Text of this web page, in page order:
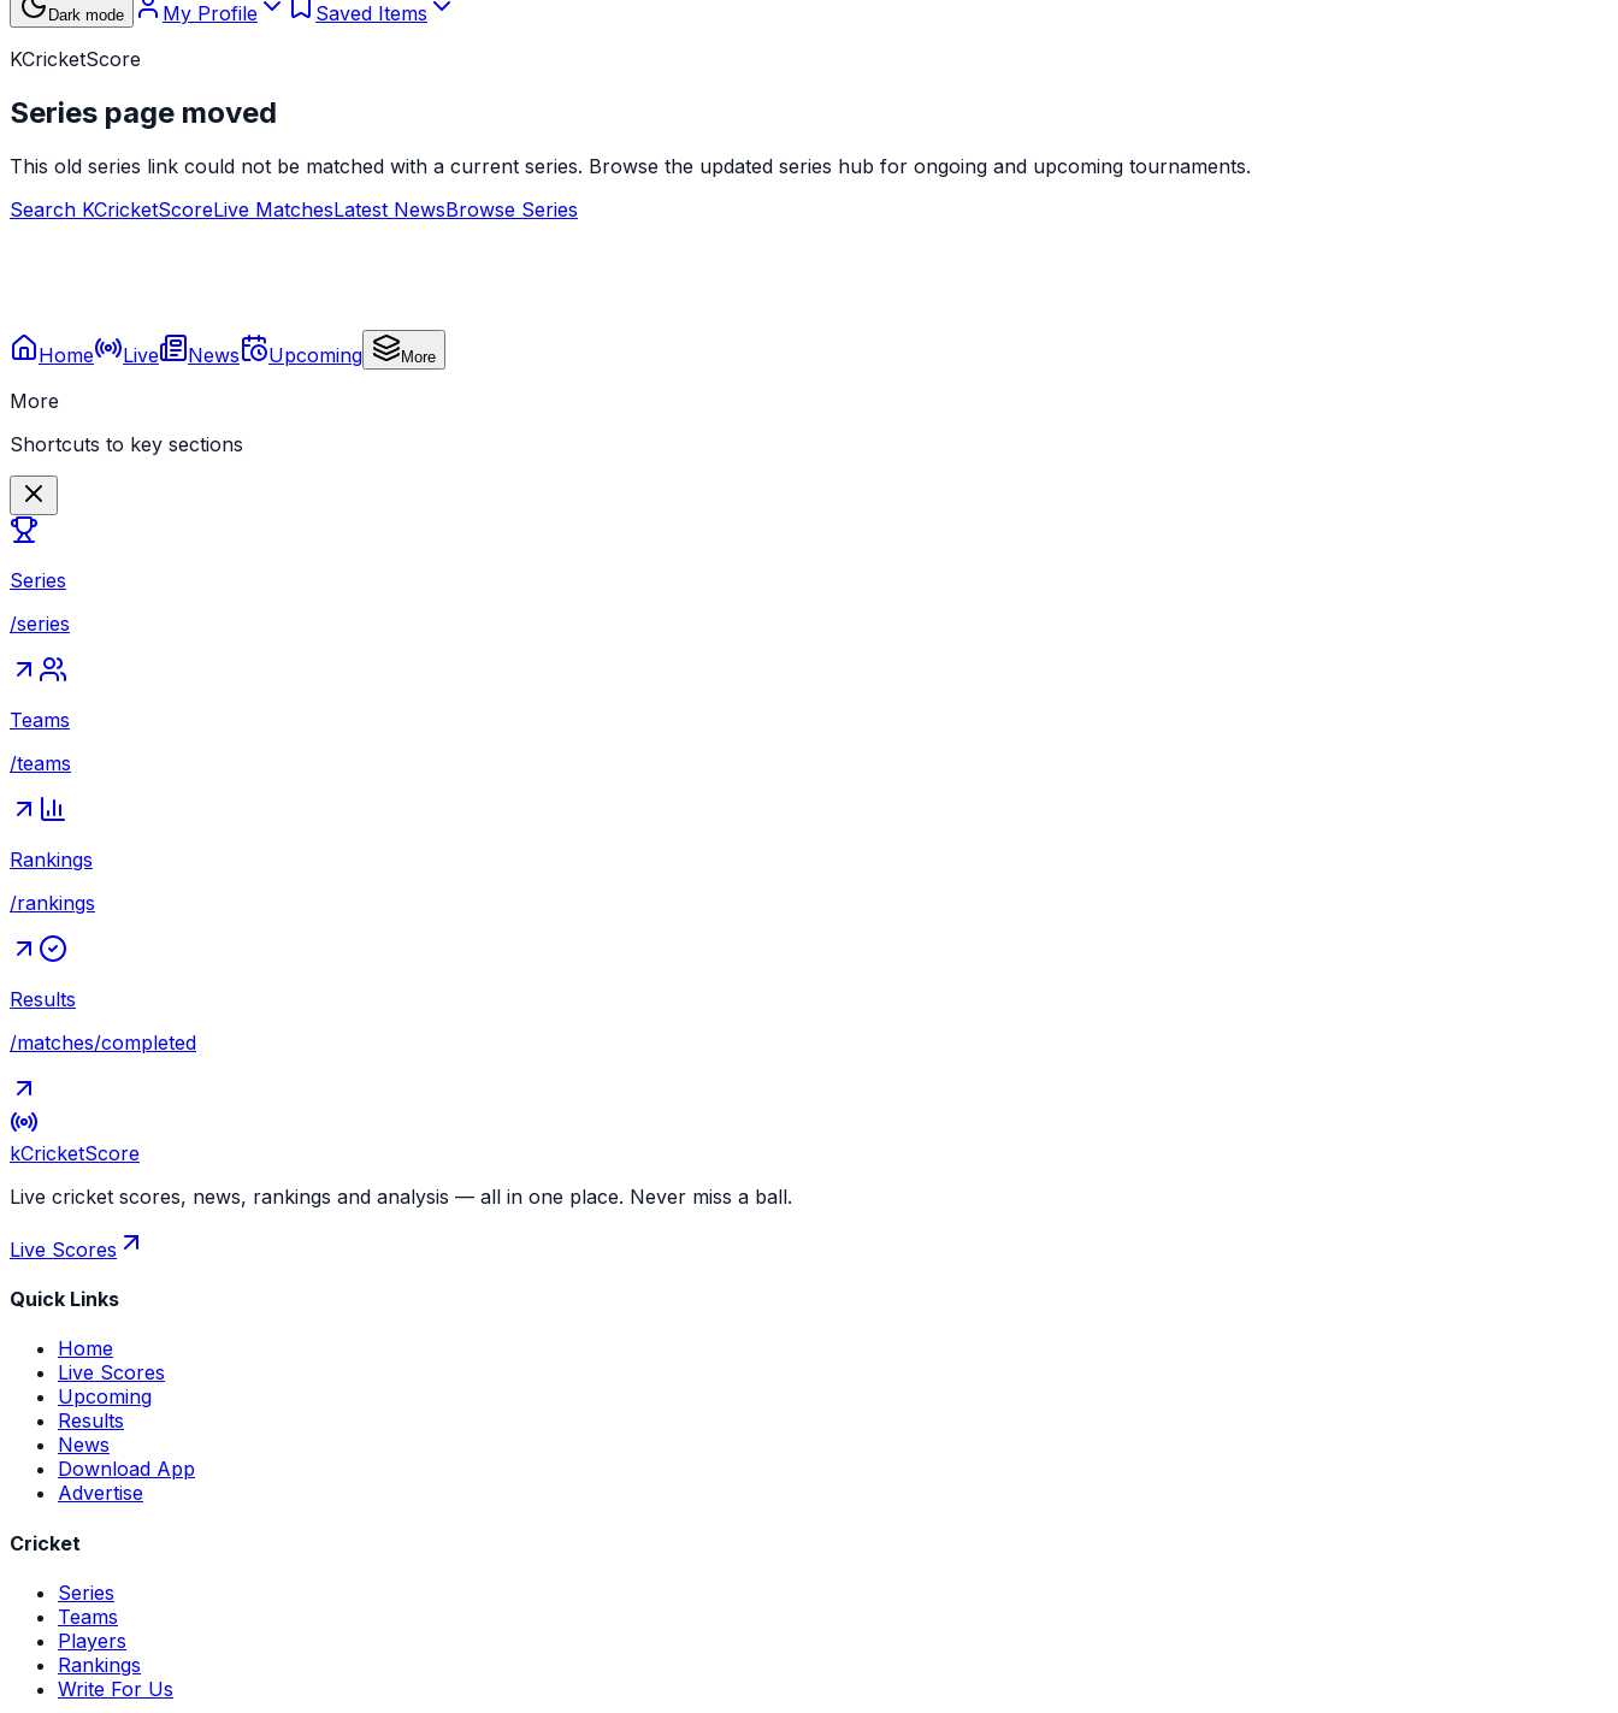
Dark mode My Profile
Saved Items
KCricketScore
Series page moved
This old series link could not be matched with a current series. Browse the updated series hub for ongoing and upcoming tournaments.
Search KCricketScoreLive MatchesLatest NewsBrowse Series
Home Live News Upcoming More
More
Shortcuts to key sections
Series
/series
Teams
/teams
Rankings
/rankings
Results
/matches/completed
kCricketScore
Live cricket scores, news, rankings and analysis — all in one place. Never miss a ball.
Live Scores
Quick Links
Home
Live Scores
Upcoming
Results
News
Download App
Advertise
Cricket
Series
Teams
Players
Rankings
Write For Us